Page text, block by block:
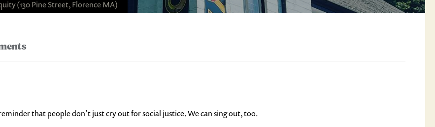
(130 Pine Street, Florence MA)
that people don’t just cry out for social justice. We can sing out, too.